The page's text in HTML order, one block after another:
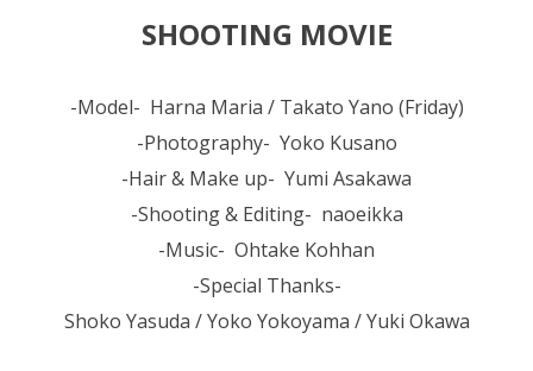
SHOOTING MOVIE
-Model- Harna Maria / Takato Yano (Friday)
-Photography- Yoko Kusano
-Hair & Make up- Yumi Asakawa
-Shooting & Editing- naoeikka
-Music- Ohtake Kohhan
-Special Thanks-
Shoko Yasuda / Yoko Yokoyama / Yuki Okawa